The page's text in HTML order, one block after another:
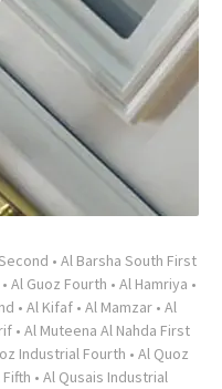
• Al Barsha South First
• Al Guoz Fourth • Al Hamriya •
• Al Kifaf • Al Mamzar • Al
• Al Muteena Al Nahda First
Industrial Fourth • Al Quoz
• Al Qusais Industrial